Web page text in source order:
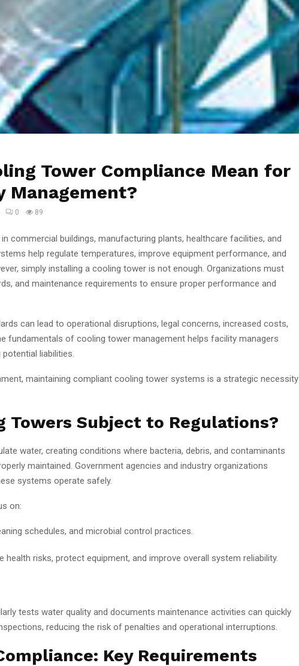
Tower Compliance Mean for
Management?
0 89
commercial buildings, manufacturing plants, healthcare facilities, and
help regulate temperatures, improve equipment performance, and
simply installing a cooling tower is not enough. Organizations must
and maintenance requirements to ensure proper performance and
can lead to operational disruptions, legal concerns, increased costs,
fundamentals of cooling tower management helps facility managers
liabilities.
maintaining compliant cooling tower systems is a strategic necessity
Towers Subject to Regulations?
water, creating conditions where bacteria, debris, and contaminants
maintained. Government agencies and industry organizations
systems operate safely.
on:
schedules, and microbial control practices.
health risks, protect equipment, and improve overall system reliability.
tests water quality and documents maintenance activities can quickly
reducing the risk of penalties and operational interruptions.
Key Requirements